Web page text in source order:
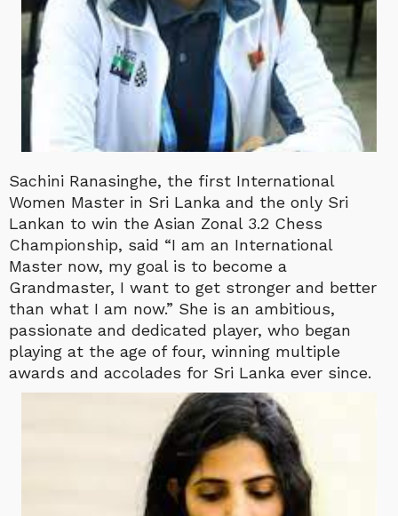
Sachini Ranasinghe, the first International
Women Master in Sri Lanka and the only Sri
Lankan to win the Asian Zonal 3.2 Chess
Championship, said “I am an International
Master now, my goal is to become a
Grandmaster, I want to get stronger and better
than what I am now.” She is an ambitious,
passionate and dedicated player, who began
playing at the age of four, winning multiple
awards and accolades for Sri Lanka ever since.